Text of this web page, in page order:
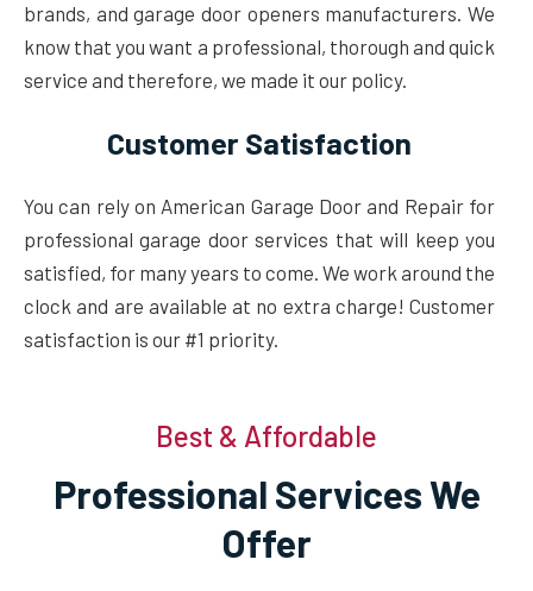
brands, and garage door openers manufacturers. We
know that you want a professional, thorough and quick
service and therefore, we made it our policy.
Customer Satisfaction
You can rely on American Garage Door and Repair for
professional garage door services that will keep you
satisfied, for many years to come. We work around the
clock and are available at no extra charge! Customer
satisfaction is our #1 priority.
Best & Affordable
Professional Services We
Offer